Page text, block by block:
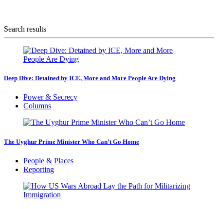
Search results
Deep Dive: Detained by ICE, More and More People Are Dying
Power & Secrecy
Columns
The Uyghur Prime Minister Who Can’t Go Home
People & Places
Reporting